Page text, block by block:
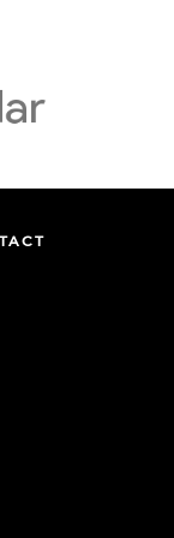
phone call at
at (212) 229-
at (212) 203-